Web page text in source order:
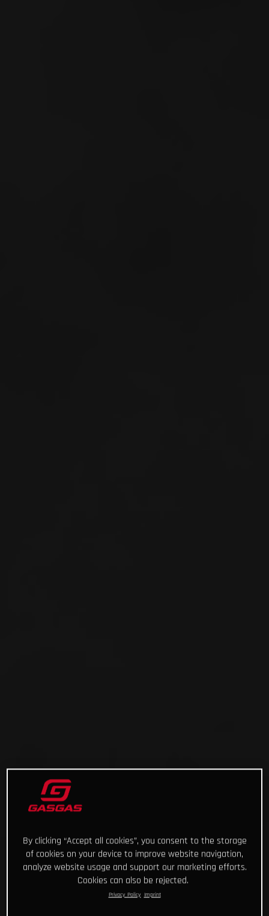
By clicking “Accept all cookies”, you consent to the storage
of cookies on your device to improve website navigation,
analyze website usage and support our marketing efforts.
Cookies can also be rejected.
Privacy Policy Imprint